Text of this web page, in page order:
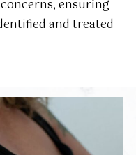
ensuring
and treated